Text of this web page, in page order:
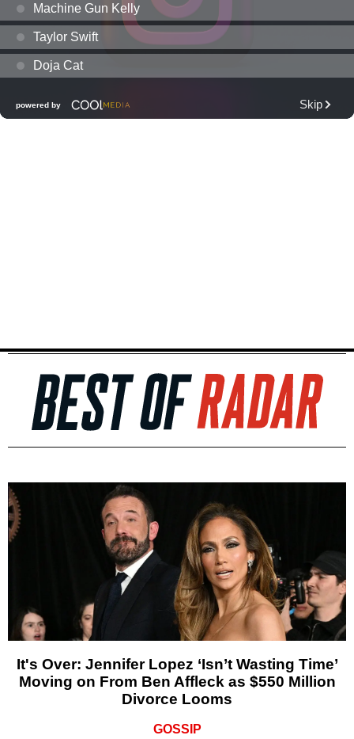
It's Over: Jennifer Lopez ‘Isn’t Wasting Time’
Moving on From Ben Affleck as $550 Million
Divorce Looms
GOSSIP